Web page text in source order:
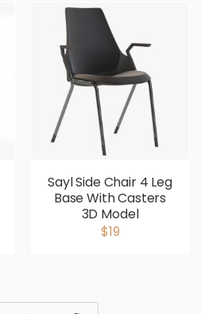
Sayl Side Chair 4 Leg
Base With Casters
3D Model
$19